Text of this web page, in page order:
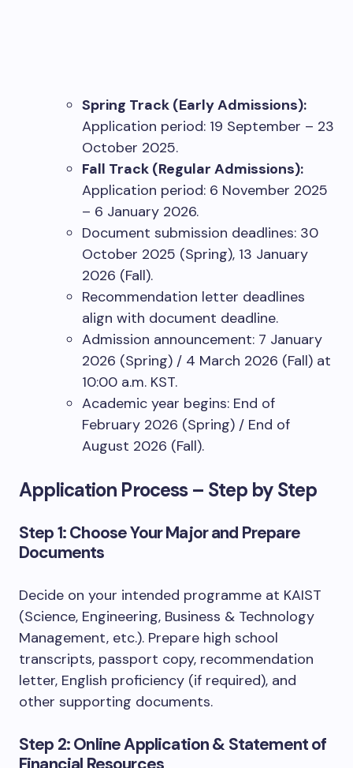
Spring Track (Early Admissions):
Application period: 19 September – 23
October 2025.
Fall Track (Regular Admissions):
Application period: 6 November 2025
– 6 January 2026.
Document submission deadlines: 30
October 2025 (Spring), 13 January
2026 (Fall).
Recommendation letter deadlines
align with document deadline.
Admission announcement: 7 January
2026 (Spring) / 4 March 2026 (Fall) at
10:00 a.m. KST.
Academic year begins: End of
February 2026 (Spring) / End of
August 2026 (Fall).
Application Process – Step by Step
Step 1: Choose Your Major and Prepare
Documents
Decide on your intended programme at KAIST
(Science, Engineering, Business & Technology
Management, etc.). Prepare high school
transcripts, passport copy, recommendation
letter, English proficiency (if required), and
other supporting documents.
Step 2: Online Application & Statement of